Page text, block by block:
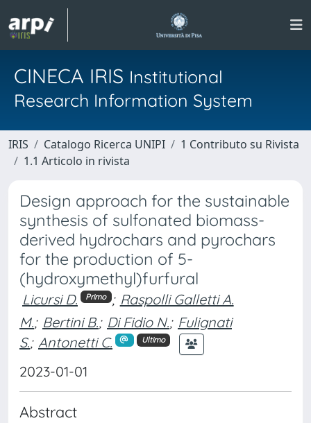
CINECA IRIS Institutional
Research Information System
IRIS Catalogo Ricerca UNIPI
1 Contributo su Rivista
1.1 Articolo in rivista
Design approach for the sustainable
synthesis of sulfonated biomass-
derived hydrochars and pyrochars
for the production of 5-
(hydroxymethyl)furfural
Licursi D. Primo ; Raspolli Galletti A.
M.; Bertini B.; Di Fidio N.; Fulignati
S.; Antonetti C. Ultimo
2023-01-01
Abstract